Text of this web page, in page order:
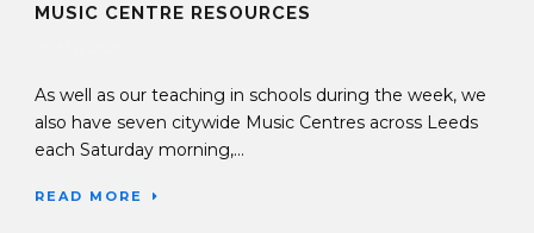
MUSIC CENTRE RESOURCES
As well as our teaching in schools during the week, we
also have seven citywide Music Centres across Leeds
each Saturday morning,...
READ MORE